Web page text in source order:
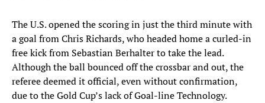
The U.S. opened the scoring in just the third minute with
a goal from Chris Richards, who headed home a curled-in
free kick from Sebastian Berhalter to take the lead.
Although the ball bounced off the crossbar and out, the
referee deemed it official, even without confirmation,
due to the Gold Cup’s lack of Goal-line Technology.